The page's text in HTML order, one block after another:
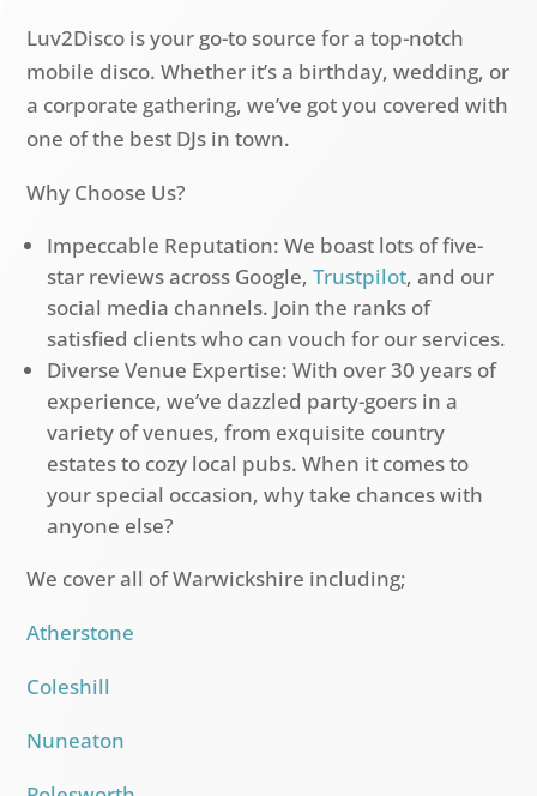
Luv2Disco is your go-to source for a top-notch
mobile disco. Whether it’s a birthday, wedding, or
a corporate gathering, we’ve got you covered with
one of the best DJs in town.
Why Choose Us?
Impeccable Reputation: We boast lots of five-
star reviews across Google, Trustpilot, and our
social media channels. Join the ranks of
satisfied clients who can vouch for our services.
Diverse Venue Expertise: With over 30 years of
experience, we’ve dazzled party-goers in a
variety of venues, from exquisite country
estates to cozy local pubs. When it comes to
your special occasion, why take chances with
anyone else?
We cover all of Warwickshire including;
Atherstone
Coleshill
Nuneaton